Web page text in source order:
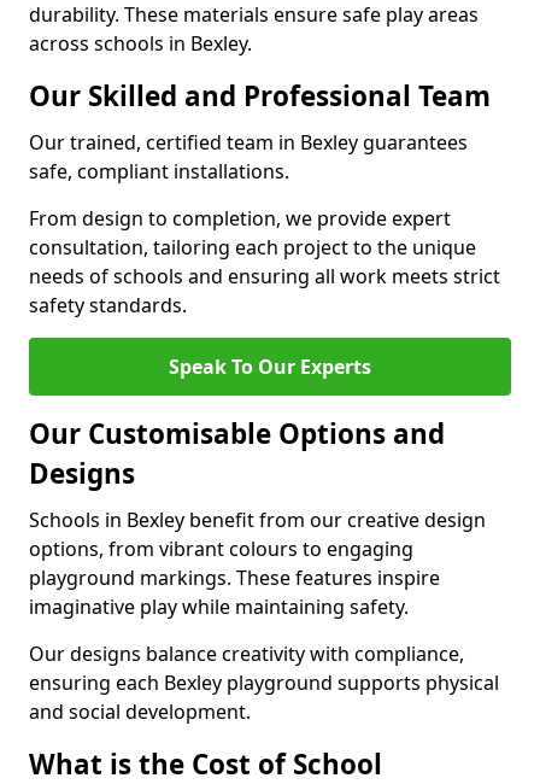
durability. These materials ensure safe play areas
across schools in Bexley.
Our Skilled and Professional Team
Our trained, certified team in Bexley guarantees
safe, compliant installations.
From design to completion, we provide expert
consultation, tailoring each project to the unique
needs of schools and ensuring all work meets strict
safety standards.
Speak To Our Experts
Our Customisable Options and
Designs
Schools in Bexley benefit from our creative design
options, from vibrant colours to engaging
playground markings. These features inspire
imaginative play while maintaining safety.
Our designs balance creativity with compliance,
ensuring each Bexley playground supports physical
and social development.
What is the Cost of School